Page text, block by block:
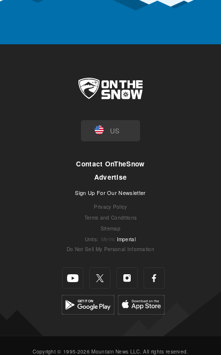
US
Contact OnTheSnow
Advertise
Sign Up For Our Newsletter
Privacy Policy
Terms and Conditions
Sitemap
Units: Metric Imperial
Do Not Sell My Personal Information
Copyright © 1995-2026 Mountain News LLC. All rights reserved.